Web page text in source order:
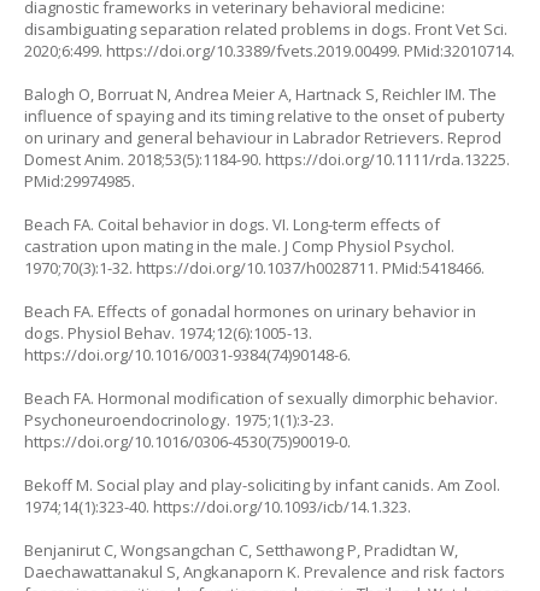
diagnostic frameworks in veterinary behavioral medicine:
disambiguating separation related problems in dogs. Front Vet Sci.
2020;6:499. https://doi.org/10.3389/fvets.2019.00499. PMid:32010714.
Balogh O, Borruat N, Andrea Meier A, Hartnack S, Reichler IM. The
influence of spaying and its timing relative to the onset of puberty
on urinary and general behaviour in Labrador Retrievers. Reprod
Domest Anim. 2018;53(5):1184-90. https://doi.org/10.1111/rda.13225.
PMid:29974985.
Beach FA. Coital behavior in dogs. VI. Long-term effects of
castration upon mating in the male. J Comp Physiol Psychol.
1970;70(3):1-32. https://doi.org/10.1037/h0028711. PMid:5418466.
Beach FA. Effects of gonadal hormones on urinary behavior in
dogs. Physiol Behav. 1974;12(6):1005-13.
https://doi.org/10.1016/0031-9384(74)90148-6.
Beach FA. Hormonal modification of sexually dimorphic behavior.
Psychoneuroendocrinology. 1975;1(1):3-23.
https://doi.org/10.1016/0306-4530(75)90019-0.
Bekoff M. Social play and play-soliciting by infant canids. Am Zool.
1974;14(1):323-40. https://doi.org/10.1093/icb/14.1.323.
Benjanirut C, Wongsangchan C, Setthawong P, Pradidtan W,
Daechawattanakul S, Angkanaporn K. Prevalence and risk factors